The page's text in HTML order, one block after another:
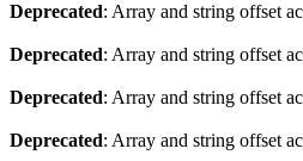
Deprecated: Array and string offset
Deprecated: Array and string offset
Deprecated: Array and string offset
Deprecated: Array and string offset